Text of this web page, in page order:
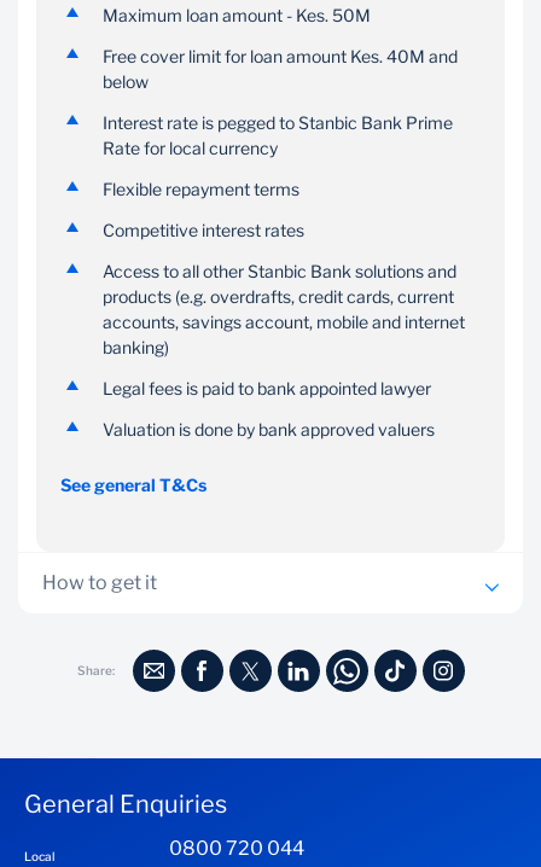
homeloan that caters for
retrenchment and home
Maximum loan amount - Kes. 50M
Free cover limit for loan amount Kes. 40M and
below
Interest rate is pegged to Stanbic Bank Prime
Rate for local currency
Flexible repayment terms
Competitive interest rates
Access to all other Stanbic Bank solutions and
products (e.g. overdrafts, credit cards, current
accounts, savings account, mobile and internet
banking)
Legal fees is paid to bank appointed lawyer
Valuation is done by bank approved valuers
See general T&Cs
How to get it
Letter from your employer confirming employment
Share:
General Enquiries
Local 0800 720 044